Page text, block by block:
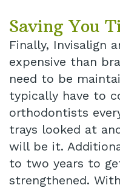
Saving You
Finally, Invisalign
expensive than
need to be
typically have to
orthodontists
trays looked at
will be it.
to two years to
strengthened.